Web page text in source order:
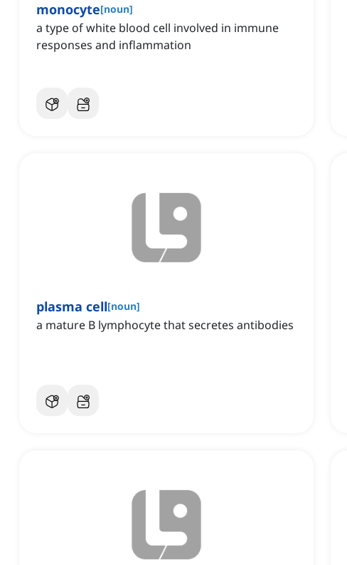
monocyte[noun]
a type of white blood cell involved in immune
responses and inflammation
plasma cell[noun]
a mature B lymphocyte that secretes antibodies